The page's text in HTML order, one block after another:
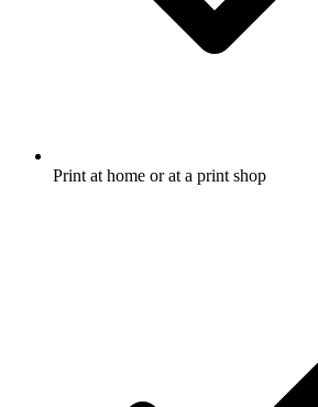
Print at home or at a print shop